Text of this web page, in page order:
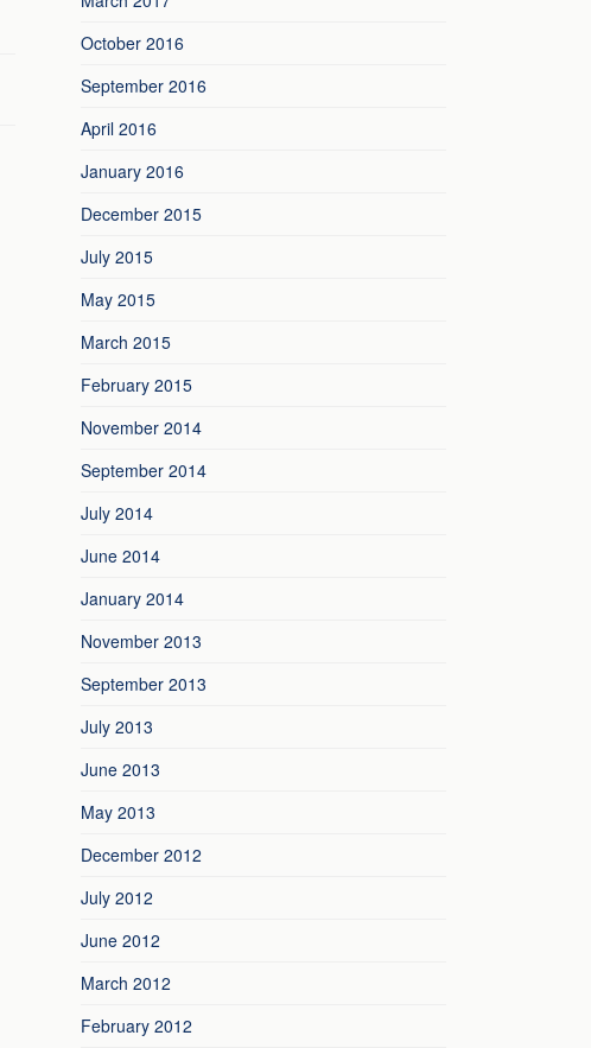
October 2016
September 2016
April 2016
January 2016
December 2015
July 2015
May 2015
March 2015
February 2015
November 2014
September 2014
July 2014
June 2014
January 2014
November 2013
September 2013
July 2013
June 2013
May 2013
December 2012
July 2012
June 2012
March 2012
February 2012